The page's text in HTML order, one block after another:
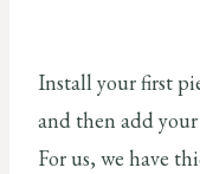
Install your first
and then add
For us, we have